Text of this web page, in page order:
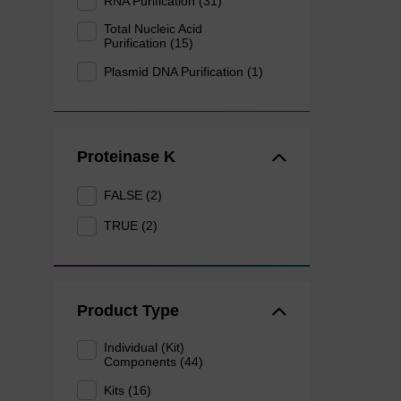
Total Nucleic Acid
Purification (15)
Plasmid DNA Purification (1)
Proteinase K
FALSE (2)
TRUE (2)
Product Type
Individual (Kit)
Components (44)
Kits (16)